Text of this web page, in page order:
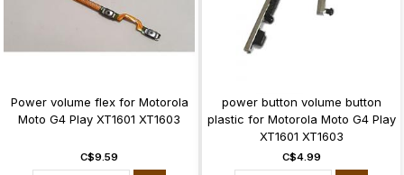
Power volume flex for Motorola
Moto G4 Play XT1601 XT1603
C$9.59
power button volume button
plastic for Motorola Moto G4 Play
XT1601 XT1603
C$4.99